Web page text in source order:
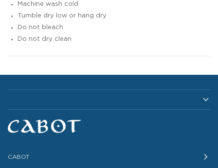
Machine wash cold
Tumble dry low or hang dry
Do not bleach
Do not dry clean
CABOT